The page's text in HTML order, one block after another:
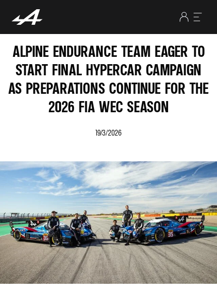
ALPINE ENDURANCE TEAM EAGER TO
START FINAL HYPERCAR CAMPAIGN
AS PREPARATIONS CONTINUE FOR THE
2026 FIA WEC SEASON
19/3/2026